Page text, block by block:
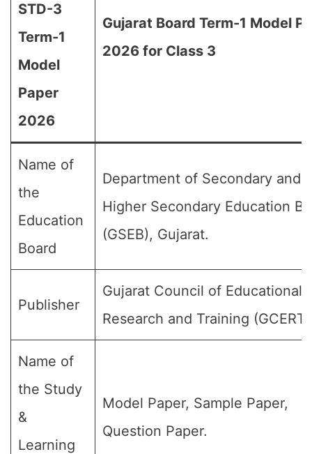
STD-3
Term-1
Model
Paper
2026
Gujarat Board Term-1 Model
2026 for Class 3
Name of
the
Education
Board
Department of Secondary and
Higher Secondary Education
(GSEB), Gujarat.
Publisher
Gujarat Council of Educational
Research and Training (GCERT)
Name of
the Study
&
Learning
Model Paper, Sample Paper,
Question Paper.